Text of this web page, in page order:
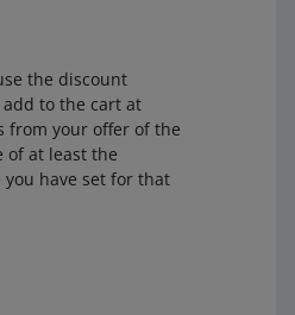
the discount
to the cart at
from your offer of the
of at least the
have set for that